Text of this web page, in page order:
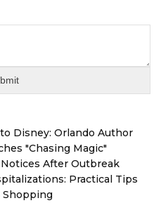
Disney: Orlando Author
"Chasing Magic"
Notices After Outbreak
Practical Tips
Shopping